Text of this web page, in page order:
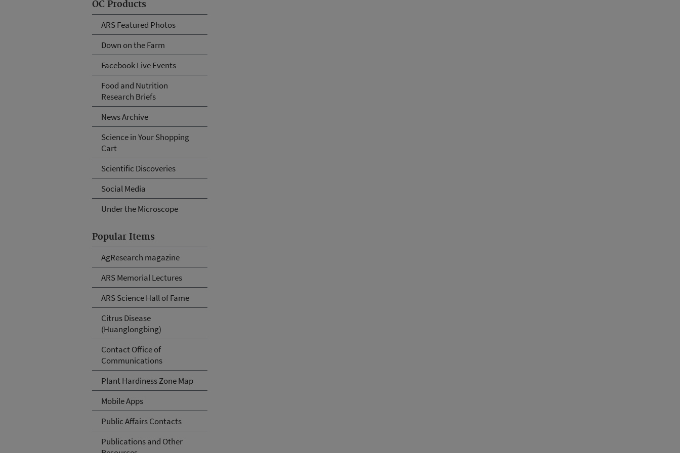
OC Products
ARS Featured Photos
Down on the Farm
Facebook Live Events
Food and Nutrition
Research Briefs
News Archive
Science in Your Shopping
Cart
Scientific Discoveries
Social Media
Under the Microscope
Popular Items
AgResearch magazine
ARS Memorial Lectures
ARS Science Hall of Fame
Citrus Disease
(Huanglongbing)
Contact Office of
Communications
Plant Hardiness Zone Map
Mobile Apps
Public Affairs Contacts
Publications and Other